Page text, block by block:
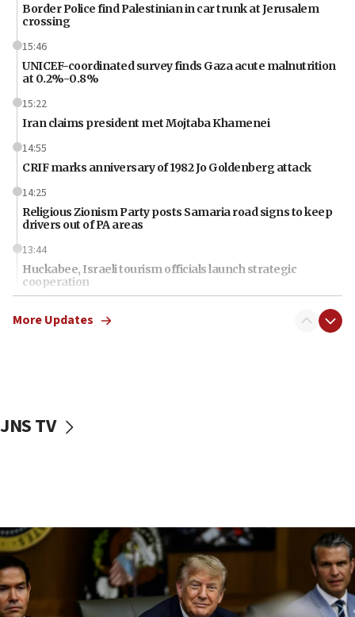
Border Police find Palestinian in car trunk at Jerusalem
crossing
15:46
UNICEF-coordinated survey finds Gaza acute malnutrition
at 0.2%-0.8%
15:22
Iran claims president met Mojtaba Khamenei
14:55
CRIF marks anniversary of 1982 Jo Goldenberg attack
14:25
Religious Zionism Party posts Samaria road signs to keep
drivers out of PA areas
13:44
Huckabee, Israeli tourism officials launch strategic
cooperation
Smotrich hails Netanyahu’s rejection of Gaza disarmament
Netanyahu: No Palestinian state while I am prime minister
Hamas disarmament
10:48
Sen. Cruz: ‘Terrorists are celebrating’ El-Sayed’s victory
10:40
More Updates
JNS TV